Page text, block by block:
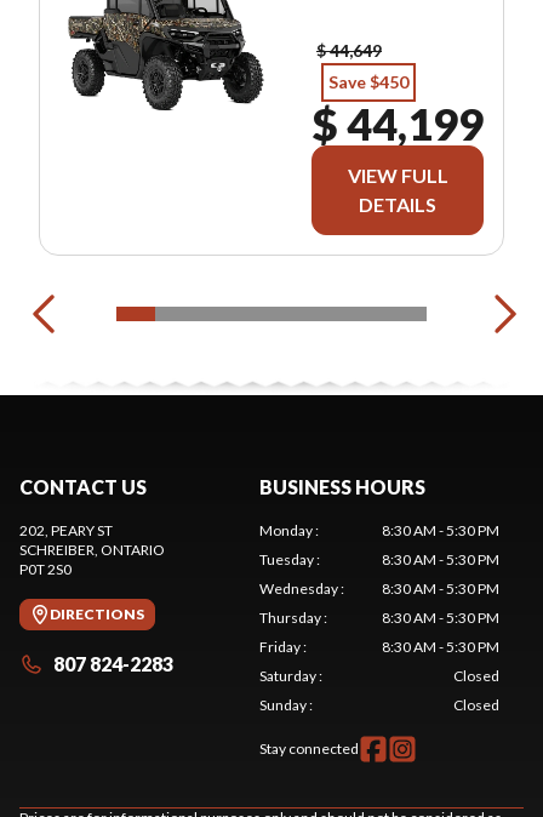
$ 44,649
Save $450
$ 44,199
VIEW FULL
DETAILS
CONTACT US
202, PEARY ST
SCHREIBER , ONTARIO
P0T 2S0
DIRECTIONS
807 824-2283
BUSINESS HOURS
Monday:
8:30 AM - 5:30 PM
Tuesday:
8:30 AM - 5:30 PM
Wednesday:
8:30 AM - 5:30 PM
Thursday:
8:30 AM - 5:30 PM
Friday:
8:30 AM - 5:30 PM
Saturday:
Closed
Sunday: Closed
Stay connected